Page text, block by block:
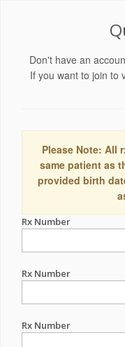
Don't have an
If you want to join to
Please Note: All
same patient as
provided birth
Rx Number
Rx Number
Rx Number